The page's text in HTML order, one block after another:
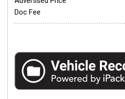
Doc Fee